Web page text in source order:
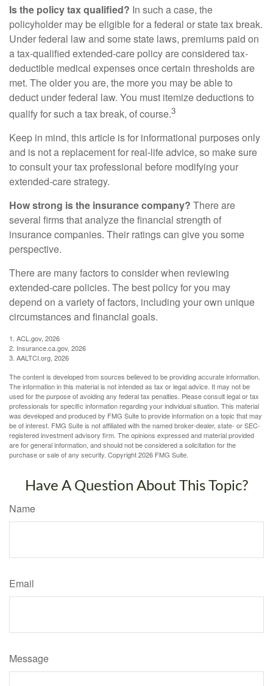
Is the policy tax qualified? In such a case, the
policyholder may be eligible for a federal or state tax break.
Under federal law and some state laws, premiums paid on
a tax-qualified extended-care policy are considered tax-
deductible medical expenses once certain thresholds are
met. The older you are, the more you may be able to
deduct under federal law. You must itemize deductions to
qualify for such a tax break, of course.3
Keep in mind, this article is for informational purposes only
and is not a replacement for real-life advice, so make sure
to consult your tax professional before modifying your
extended-care strategy.
How strong is the insurance company? There are
several firms that analyze the financial strength of
insurance companies. Their ratings can give you some
perspective.
There are many factors to consider when reviewing
extended-care policies. The best policy for you may
depend on a variety of factors, including your own unique
circumstances and financial goals.
1. ACL.gov, 2026
2. Insurance.ca.gov, 2026
3. AALTCI.org, 2026
The content is developed from sources believed to be providing accurate information.
The information in this material is not intended as tax or legal advice. It may not be
used for the purpose of avoiding any federal tax penalties. Please consult legal or tax
professionals for specific information regarding your individual situation. This material
was developed and produced by FMG Suite to provide information on a topic that may
be of interest. FMG Suite is not affiliated with the named broker-dealer, state- or SEC-
registered investment advisory firm. The opinions expressed and material provided
are for general information, and should not be considered a solicitation for the
purchase or sale of any security. Copyright2026 FMG Suite.
Have A Question About This Topic?
Name
Email
Message